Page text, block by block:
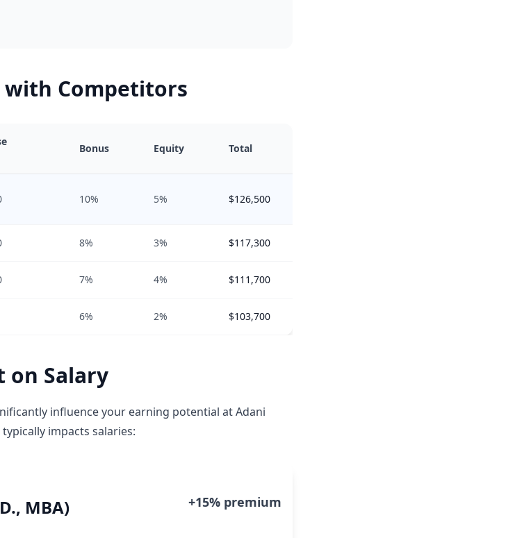
with Competitors
Bonus Equity Total
10% 5% $126,500
8% 3% $117,300
7% 4% $111,700
6% 2% $103,700
on Salary
influence your earning potential at Adani
impacts salaries:
MBA) +15% premium